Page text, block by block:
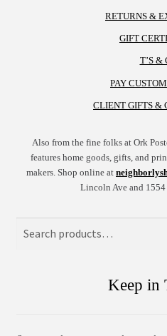
RETURNS &
GIFT
T’S &
PAY
CLIENT GIFTS &
Also from the fine folks at Ork
features home goods, gifts, and
makers. Shop online at
Lincoln Ave and
Keep in